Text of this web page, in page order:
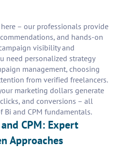
– our professionals provide
and hands-on
visibility and
need personalized strategy
management, choosing
from verified freelancers.
marketing dollars generate
and conversions – all
Bi and CPM fundamentals.
CPM: Expert
Approaches